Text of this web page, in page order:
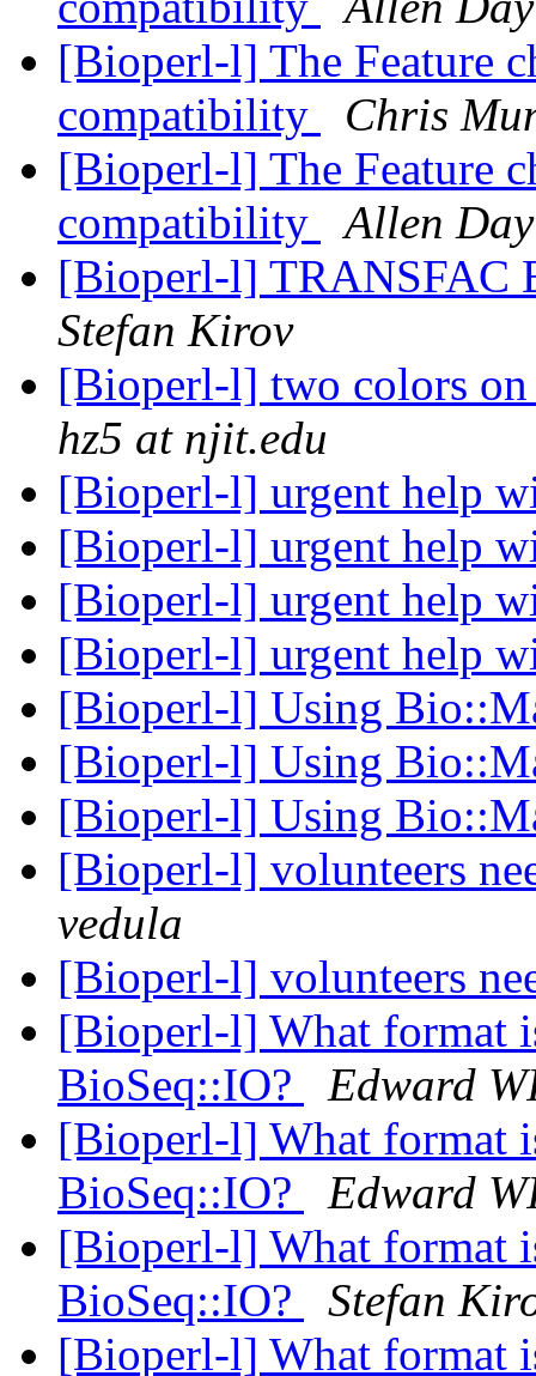
[Bioperl-l] The Feature
compatibility
Chris
[Bioperl-l] The Feature
compatibility
Allen Day
[Bioperl-l] TRANSFAC
Stefan Kirov
[Bioperl-l] two colors
hz5 at njit.edu
[Bioperl-l] urgent help
[Bioperl-l] urgent help
[Bioperl-l] urgent help
[Bioperl-l] urgent help
[Bioperl-l] Using
[Bioperl-l] Using
[Bioperl-l] Using
[Bioperl-l] volunteers
vedula
[Bioperl-l] volunteers
[Bioperl-l] What format
BioSeq::IO?
Edward
[Bioperl-l] What format
BioSeq::IO?
Edward
[Bioperl-l] What format
BioSeq::IO?
Stefan
[Bioperl-l] What format